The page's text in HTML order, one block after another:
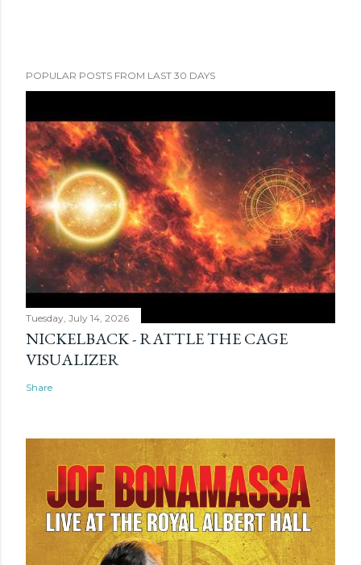
POPULAR POSTS FROM LAST 30 DAYS
Tuesday, July 14, 2026
NICKELBACK - RATTLE THE CAGE
VISUALIZER
Share